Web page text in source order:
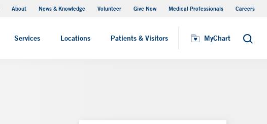
About News & Knowledge Volunteer Give Now Medical Professionals Careers
Services Locations Patients & Visitors MyChart Search
MyChart